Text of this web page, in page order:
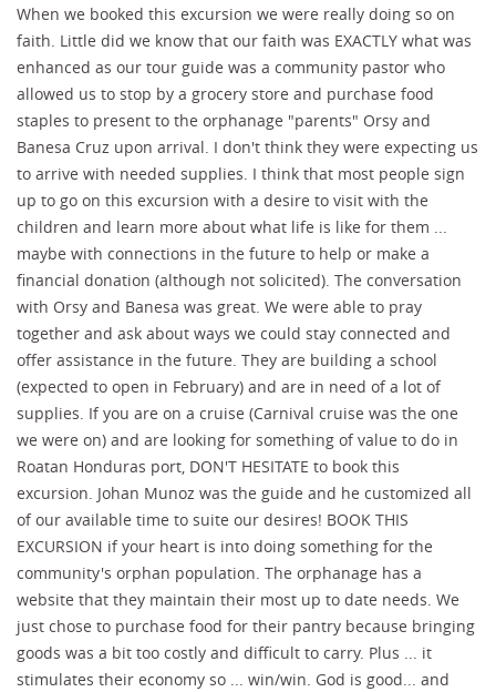
When we booked this excursion we were really doing so on
faith. Little did we know that our faith was EXACTLY what was
enhanced as our tour guide was a community pastor who
allowed us to stop by a grocery store and purchase food
staples to present to the orphanage "parents" Orsy and
Banesa Cruz upon arrival. I don't think they were expecting us
to arrive with needed supplies. I think that most people sign
up to go on this excursion with a desire to visit with the
children and learn more about what life is like for them ...
maybe with connections in the future to help or make a
financial donation (although not solicited). The conversation
with Orsy and Banesa was great. We were able to pray
together and ask about ways we could stay connected and
offer assistance in the future. They are building a school
(expected to open in February) and are in need of a lot of
supplies. If you are on a cruise (Carnival cruise was the one
we were on) and are looking for something of value to do in
Roatan Honduras port, DON'T HESITATE to book this
excursion. Johan Munoz was the guide and he customized all
of our available time to suite our desires! BOOK THIS
EXCURSION if your heart is into doing something for the
community's orphan population. The orphanage has a
website that they maintain their most up to date needs. We
just chose to purchase food for their pantry because bringing
goods was a bit too costly and difficult to carry. Plus ... it
stimulates their economy so ... win/win. God is good... and